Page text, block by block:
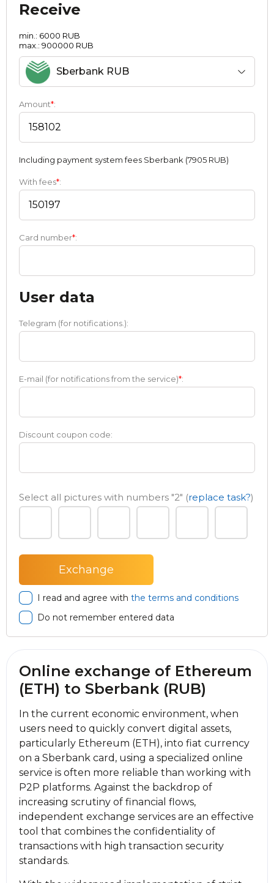
Receive
min.: 6000 RUB
max.: 900000 RUB
Sberbank RUB
Amount*:
Including payment systеm fees Sberbank (7905 RUB)
With fees*:
Card number*:
User data
Telegram (for notifications.):
E-mail (for notifications from the service)*:
Discount coupon code:
Select all pictures with numbers "2" (replace task?)
I read and agree with the terms and conditions
Do not remember entered data
Online exchange of Ethereum
(ETH) to Sberbank (RUB)
In the current economic environment, when
users need to quickly convert digital assets,
particularly Ethereum (ETH), into fiat currency
on a Sberbank card, using a specialized online
service is often more reliable than working with
P2P platforms. Against the backdrop of
increasing scrutiny of financial flows,
independent exchange services are an effective
tool that combines the confidentiality of
transactions with high transaction security
standards.